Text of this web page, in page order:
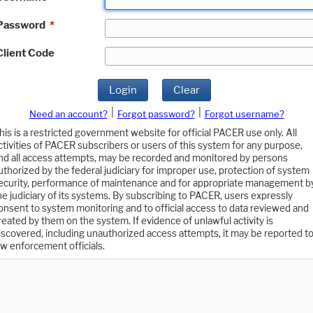
*
Code
Login Clear
Need an account? Forgot password?
Forgot username?
is a restricted government website for official PACER use only. All
of PACER subscribers or users of this system for any purpose,
all access attempts, may be recorded and monitored by persons
by the federal judiciary for improper use, protection of system
performance of maintenance and for appropriate management
judiciary of its systems. By subscribing to PACER, users expressly
to system monitoring and to official access to data reviewed and
by them on the system. If evidence of unlawful activity is
including unauthorized access attempts, it may be reported to
enforcement officials.